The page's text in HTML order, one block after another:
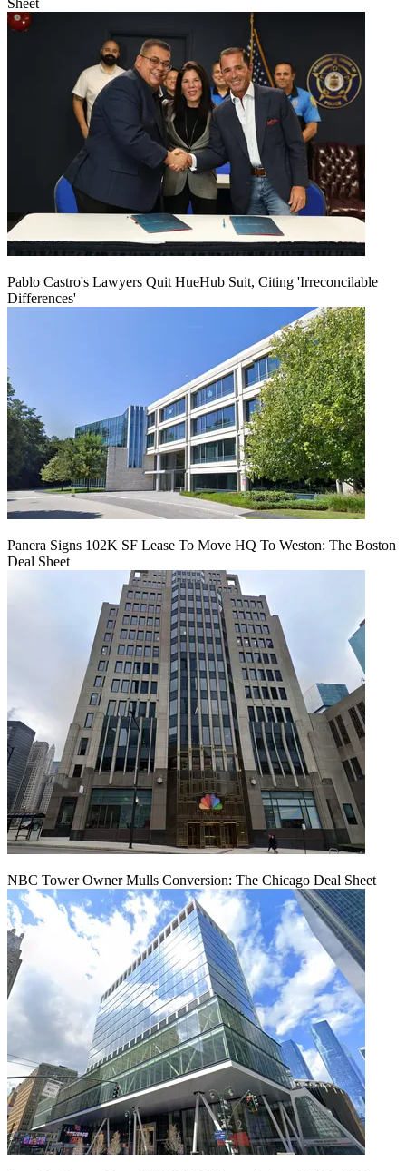
Pablo Castro's Lawyers Quit HueHub Suit, Citing 'Irreconcilable
Differences'
Panera Signs 102K SF Lease To Move HQ To Weston: The Boston
Deal Sheet
NBC Tower Owner Mulls Conversion: The Chicago Deal Sheet